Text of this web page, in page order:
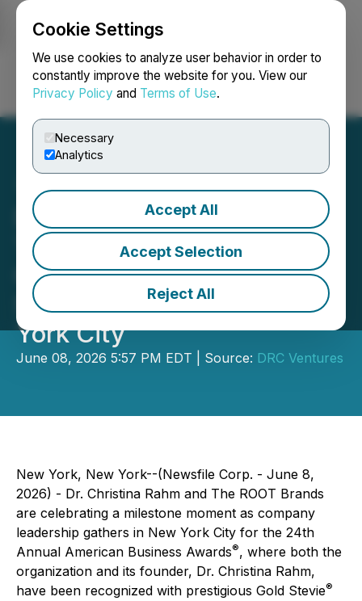
Cookie Settings
We use cookies to analyze user behavior in order to
constantly improve the website for you. View our
Privacy Policy and Terms of Use.
Necessary
Analytics
Accept All
Accept Selection
Reject All
Login Search Français
Dr. Christina Rahm and
The ROOT Brands
Celebrate Dual Gold
Stevie(R) Awards in New
York City
June 08, 2026 5:57 PM EDT | Source: DRC Ventures
New York, New York--(Newsfile Corp. - June 8,
2026) - Dr. Christina Rahm and The ROOT Brands
are celebrating a milestone moment as company
leadership gathers in New York City for the 24th
Annual American Business Awards®, where both the
organization and its founder, Dr. Christina Rahm,
have been recognized with prestigious Gold Stevie®